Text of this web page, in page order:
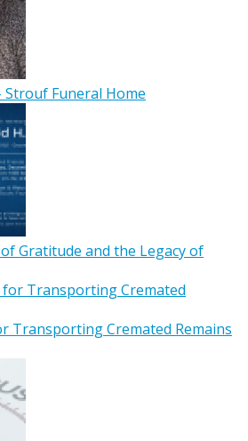
Funeral Home
Gratitude and the Legacy of
Transporting Cremated Remains